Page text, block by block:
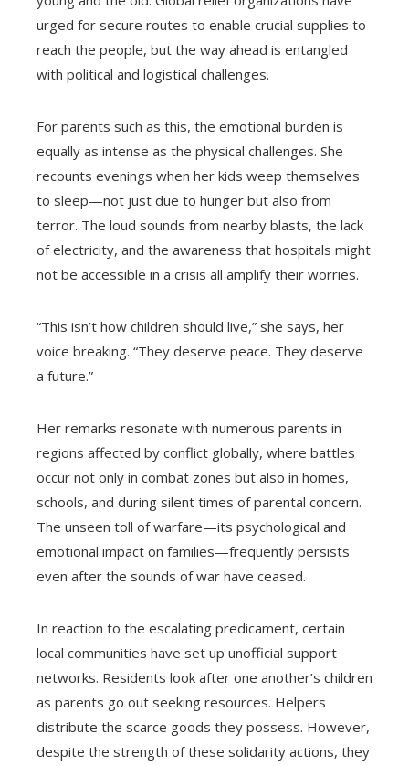
urged for secure routes to enable crucial supplies to
reach the people, but the way ahead is entangled
with political and logistical challenges.
For parents such as this, the emotional burden is
equally as intense as the physical challenges. She
recounts evenings when her kids weep themselves
to sleep—not just due to hunger but also from
terror. The loud sounds from nearby blasts, the lack
of electricity, and the awareness that hospitals might
not be accessible in a crisis all amplify their worries.
“This isn’t how children should live,” she says, her
voice breaking. “They deserve peace. They deserve
a future.”
Her remarks resonate with numerous parents in
regions affected by conflict globally, where battles
occur not only in combat zones but also in homes,
schools, and during silent times of parental concern.
The unseen toll of warfare—its psychological and
emotional impact on families—frequently persists
even after the sounds of war have ceased.
In reaction to the escalating predicament, certain
local communities have set up unofficial support
networks. Residents look after one another’s children
as parents go out seeking resources. Helpers
distribute the scarce goods they possess. However,
despite the strength of these solidarity actions, they